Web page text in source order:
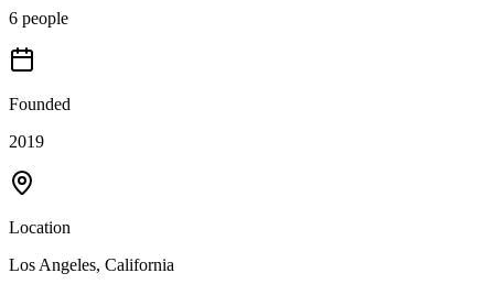
6 people
Founded
2019
Location
Los Angeles, California